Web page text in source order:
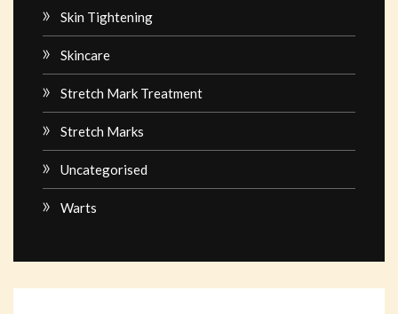
Skin Tightening
Skincare
Stretch Mark Treatment
Stretch Marks
Uncategorised
Warts